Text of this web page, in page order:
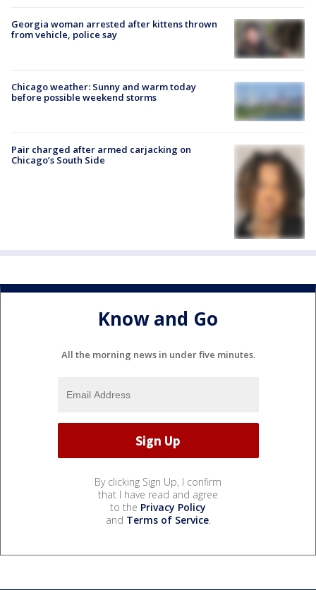
Georgia woman arrested after kittens thrown
from vehicle, police say
Chicago weather: Sunny and warm today
before possible weekend storms
Pair charged after armed carjacking on
Chicago’s South Side
Know and Go
All the morning news in under five minutes.
By clicking Sign Up, I confirm
that I have read and agree
to the Privacy Policy
and Terms of Service.